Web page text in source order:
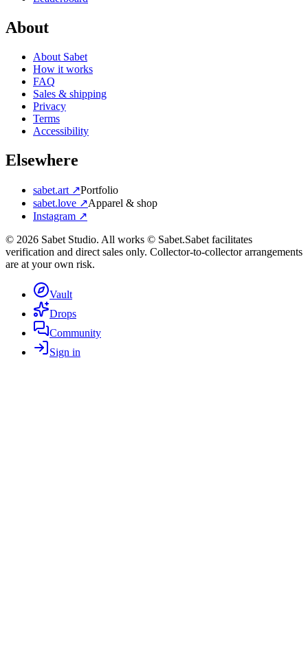
About
About Sabet
How it works
FAQ
Sales & shipping
Privacy
Terms
Accessibility
Elsewhere
sabet.art ↗Portfolio
sabet.love ↗Apparel & shop
Instagram ↗
© 2026 Sabet Studio. All works © Sabet.Sabet facilitates
verification and direct sales only. Collector-to-collector arrangements
are at your own risk.
Vault
Drops
Community
Sign in